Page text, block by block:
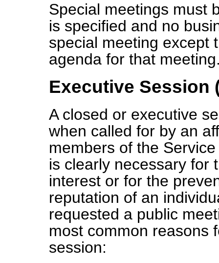
Special meetings must
is specified and no
special meeting except
agenda for that
Executive Session
A closed or executive
when called for by an
members of the
is clearly necessary for
interest or for the
reputation of an
requested a public
most common reasons
session: